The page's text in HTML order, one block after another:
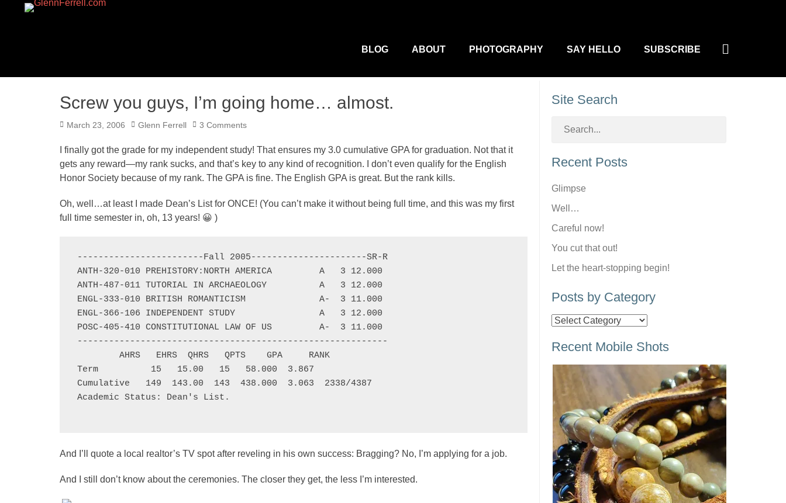
Menu
BLOG ABOUT PHOTOGRAPHY SAY HELLO SUBSCRIBE Search
Screw you guys, I’m going home… almost.
Posted
March 23, 2006 Author
Glenn Ferrell 3 Comments
I finally got the grade for my independent study! That ensures my 3.0 cumulative GPA for graduation. Not that it
gets any reward—my rank sucks, and that’s key to any kind of recognition. I don’t even qualify for the English
Honor Society because of my rank. The GPA is fine. The English GPA is great. But the rank kills.
Oh, well…at least I made Dean’s List for ONCE! (You can’t make it without being full time, and this was my first
full time semester in, oh, 13 years! 😀 )
------------------------Fall 2005----------------------SR-R
ANTH-320-010 PREHISTORY:NORTH AMERICA         A   3 12.000
ANTH-487-011 TUTORIAL IN ARCHAEOLOGY          A   3 12.000
ENGL-333-010 BRITISH ROMANTICISM              A-  3 11.000
ENGL-366-106 INDEPENDENT STUDY                A   3 12.000
POSC-405-410 CONSTITUTIONAL LAW OF US         A-  3 11.000
-----------------------------------------------------------
        AHRS   EHRS  QHRS   QPTS    GPA     RANK
Term          15   15.00   15   58.000  3.867
Cumulative   149  143.00  143  438.000  3.063  2338/4387
Academic Status: Dean's List.
And I’ll quote a local realtor’s TV spot after reveling in his own success: Bragging? No, I’m applying for a job.
And I still don’t know about the ceremonies. The closer they get, the less I’m interested.
Site Search
Recent Posts
Glimpse
Well…
Careful now!
You cut that out!
Let the heart-stopping begin!
Posts by Category
Posts
Category
Recent Mobile Shots